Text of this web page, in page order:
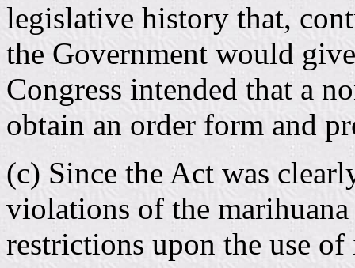
legislative history that,
the Government would
Congress intended that a
obtain an order form and
(c) Since the Act was
violations of the
restrictions upon the use